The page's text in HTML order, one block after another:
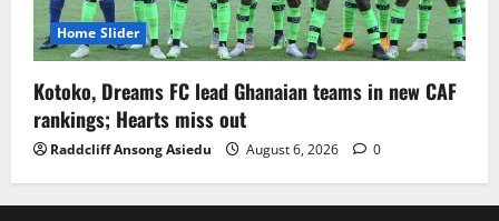
Home Slider
Kotoko, Dreams FC lead Ghanaian teams in new CAF
rankings; Hearts miss out
Raddcliff Ansong Asiedu August 6, 2026 0